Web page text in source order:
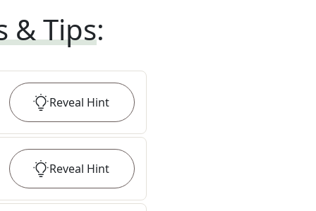
& Tips:
Reveal Hint
Reveal Hint